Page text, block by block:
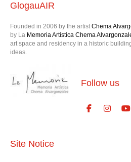
GlogauAIR
Founded in 2006 by the artist Chema
by La Memoria Artística Chema
art space and residency in a historic
ideas.
Follow us
Site Notice